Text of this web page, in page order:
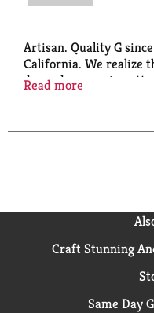
Artisan. Quality G
California. We realize
depends on paying
been-and will always
Read more
Craft Stunning
Same Day